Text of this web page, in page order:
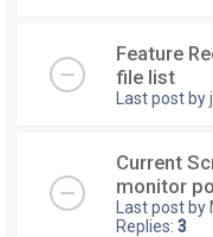
Feature
file list
Last post by
Current
monitor
Last post by
Replies: 3